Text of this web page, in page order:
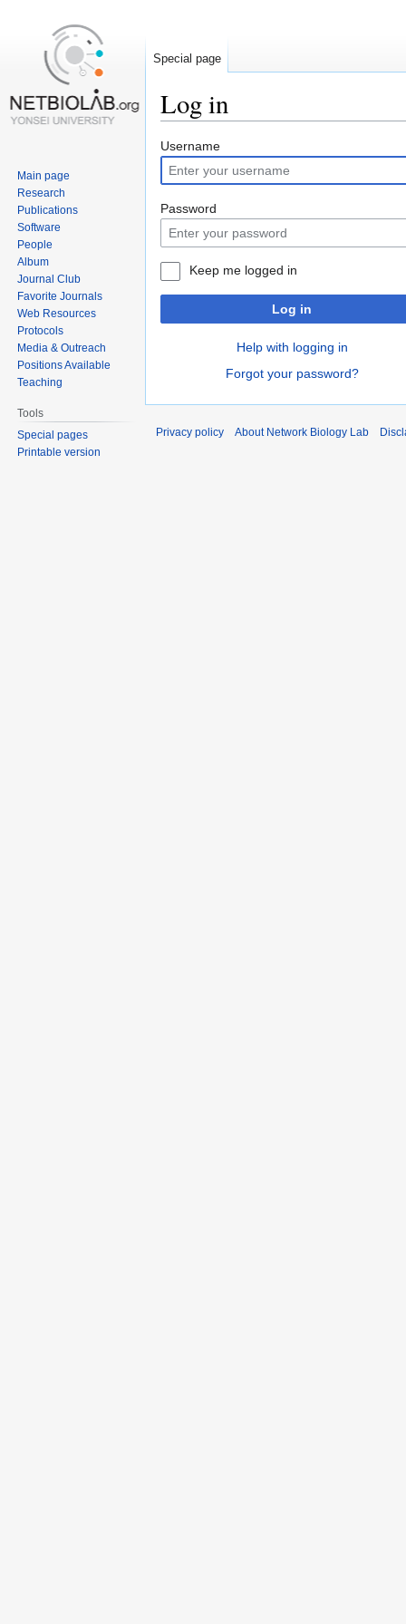
Log in
Jump
to
navigation
Jump
to
search
Username
Password
Keep me logged in
Log in
Help with logging in
Forgot your password?
Special page
Main page
Research
Publications
Software
People
Album
Journal Club
Favorite Journals
Web Resources
Protocols
Media & Outreach
Positions Available
Teaching
Tools
Special pages
Printable version
Privacy policy About Network Biology Lab